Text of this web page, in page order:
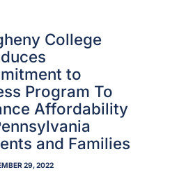
College
to
Program To
Affordability
and Families
29, 2022